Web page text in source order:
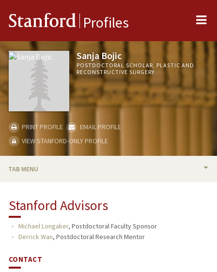
Stanford Profiles
Sanja Bojic
POSTDOCTORAL SCHOLAR, PLASTIC AND
RECONSTRUCTIVE SURGERY
PRINT PROFILE
EMAIL PROFILE
VIEW STANFORD-ONLY PROFILE
TAB MENU
PUBLICATIONS
Stanford Advisors
Michael Longaker, Postdoctoral Faculty Sponsor
Derrick Wan, Postdoctoral Research Mentor
CONTACT